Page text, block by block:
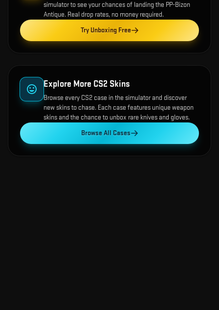
simulator to see your chances of landing the PP-Bizon
Antique. Real drop rates, no money required.
Try Unboxing Free
Explore More CS2 Skins
Browse every CS2 case in the simulator and discover
new skins to chase. Each case features unique weapon
skins and the chance to unbox rare knives and gloves.
Browse All Cases